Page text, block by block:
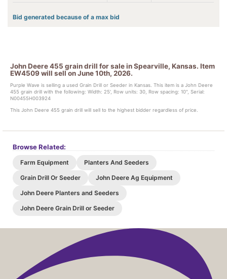
Bid generated because of a max bid
John Deere 455 grain drill for sale in Spearville, Kansas. Item
EW4509 will sell on June 10th, 2026.
Purple Wave is selling a used Grain Drill or Seeder in Kansas. This item is a John Deere
455 grain drill with the following: Width: 25', Row units: 30, Row spacing: 10", Serial:
N00455H003924
This John Deere 455 grain drill will sell to the highest bidder regardless of price.
Browse Related:
Farm Equipment
Planters And Seeders
Grain Drill Or Seeder
John Deere Ag Equipment
John Deere Planters and Seeders
John Deere Grain Drill or Seeder